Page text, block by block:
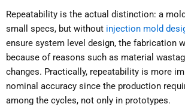
Repeatability is the actual distinction: a
small specs, but without injection mold
ensure system level design, the fabrication
because of reasons such as material
changes. Practically, repeatability is more
nominal accuracy since the production
among the cycles, not only in prototypes.